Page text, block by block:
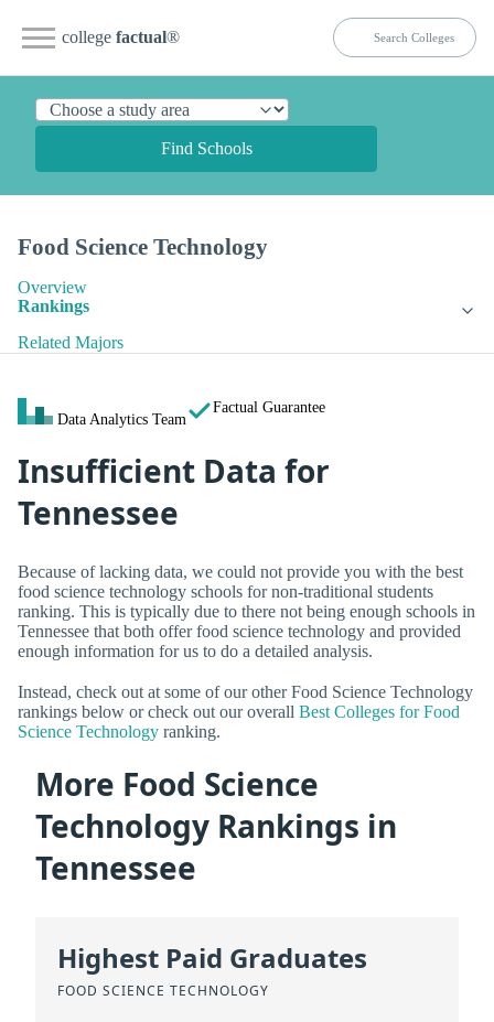
college factual®
Find Schools
Food Science Technology
Overview
Rankings
Related Majors
Data Analytics Team
Factual Guarantee
Insufficient Data for
Tennessee
Because of lacking data, we could not provide you with the best
food science technology schools for non-traditional students
ranking. This is typically due to there not being enough schools in
Tennessee that both offer food science technology and provided
enough information for us to do a detailed analysis.
Instead, check out at some of our other Food Science Technology
rankings below or check out our overall Best Colleges for Food
Science Technology ranking.
More Food Science
Technology Rankings in
Tennessee
Highest Paid Graduates
FOOD SCIENCE TECHNOLOGY